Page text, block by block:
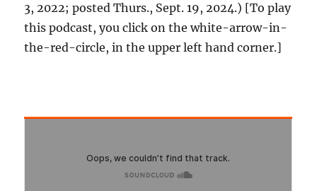
3, 2022; posted Thurs., Sept. 19, 2024.) [To play
this podcast, you click on the white-arrow-in-
the-red-circle, in the upper left hand corner.]